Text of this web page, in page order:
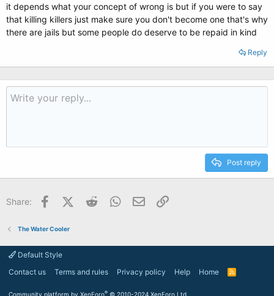
it depends what your concept of wrong is but if you were to say
that killing killers just make sure you don't become one that's why
there are jails but some people do deserve to be repaid in kind
Reply
Post reply
Share: FacebookX (Twitter)
Reddit WhatsApp
Email
The Water Cooler
Default Style
Contact us
Terms and rules Privacy policy Help Home
R
Community platform by XenForo® © 2010-2024 XenForo Ltd.